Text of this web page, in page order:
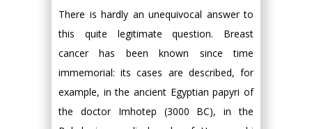
There is hardly an unequivocal answer to
this quite legitimate question. Breast
cancer has been known since time
immemorial: its cases are described, for
example, in the ancient Egyptian papyri of
the doctor Imhotep (3000 BC), in the